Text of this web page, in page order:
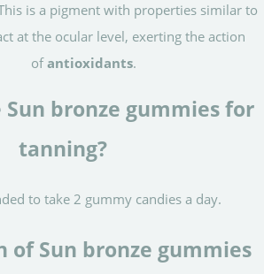
is a pigment with properties similar to
at the ocular level, exerting the action
ofantioxidants.
bronze gummies for
tanning?
to take 2 gummy candies a day.
of Sun bronze gummies